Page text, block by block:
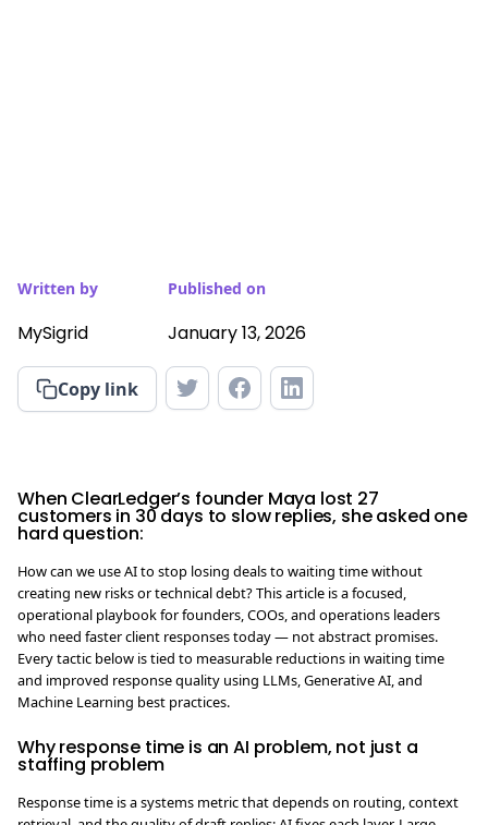
Written by
MySigrid
Published on
January 13, 2026
Copy link
When ClearLedger’s founder Maya lost 27
customers in 30 days to slow replies, she asked one
hard question:
How can we use AI to stop losing deals to waiting time without
creating new risks or technical debt? This article is a focused,
operational playbook for founders, COOs, and operations leaders
who need faster client responses today — not abstract promises.
Every tactic below is tied to measurable reductions in waiting time
and improved response quality using LLMs, Generative AI, and
Machine Learning best practices.
Why response time is an AI problem, not just a
staffing problem
Response time is a systems metric that depends on routing, context